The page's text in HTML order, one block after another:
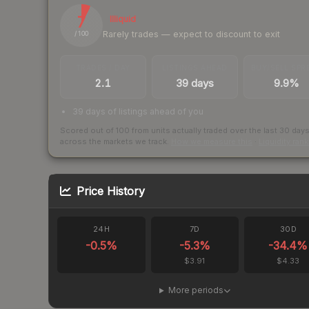
7
/ 100
Illiquid
Rarely trades — expect to discount to exit
2.1 39 days 9.9%
39 days of listings ahead of you
Scored out of 100 from units actually traded over the last 30 days
across the markets we track.
Price History
24H
-0.5%
7D
-5.3%
$3.91
30D
-34.4%
$4.33
More periods